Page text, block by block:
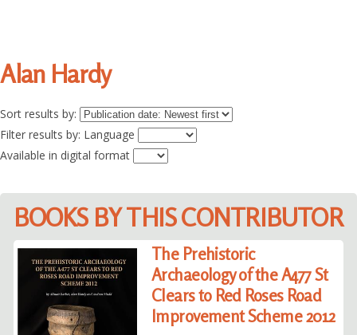
Alan Hardy
Sort results by:
Filter results by: Language
Available in digital format
BOOKS BY THIS CONTRIBUTOR
The Prehistoric
Archaeology of the A477 St
Clears to Red Roses Road
Improvement Scheme 2012